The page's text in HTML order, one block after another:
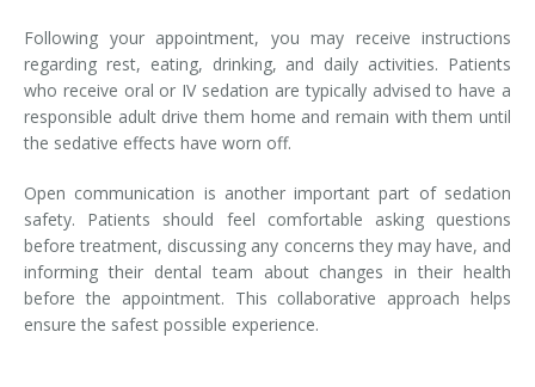
Following your appointment, you may receive instructions
regarding rest, eating, drinking, and daily activities. Patients
who receive oral or IV sedation are typically advised to have a
responsible adult drive them home and remain with them until
the sedative effects have worn off.
Open communication is another important part of sedation
safety. Patients should feel comfortable asking questions
before treatment, discussing any concerns they may have, and
informing their dental team about changes in their health
before the appointment. This collaborative approach helps
ensure the safest possible experience.